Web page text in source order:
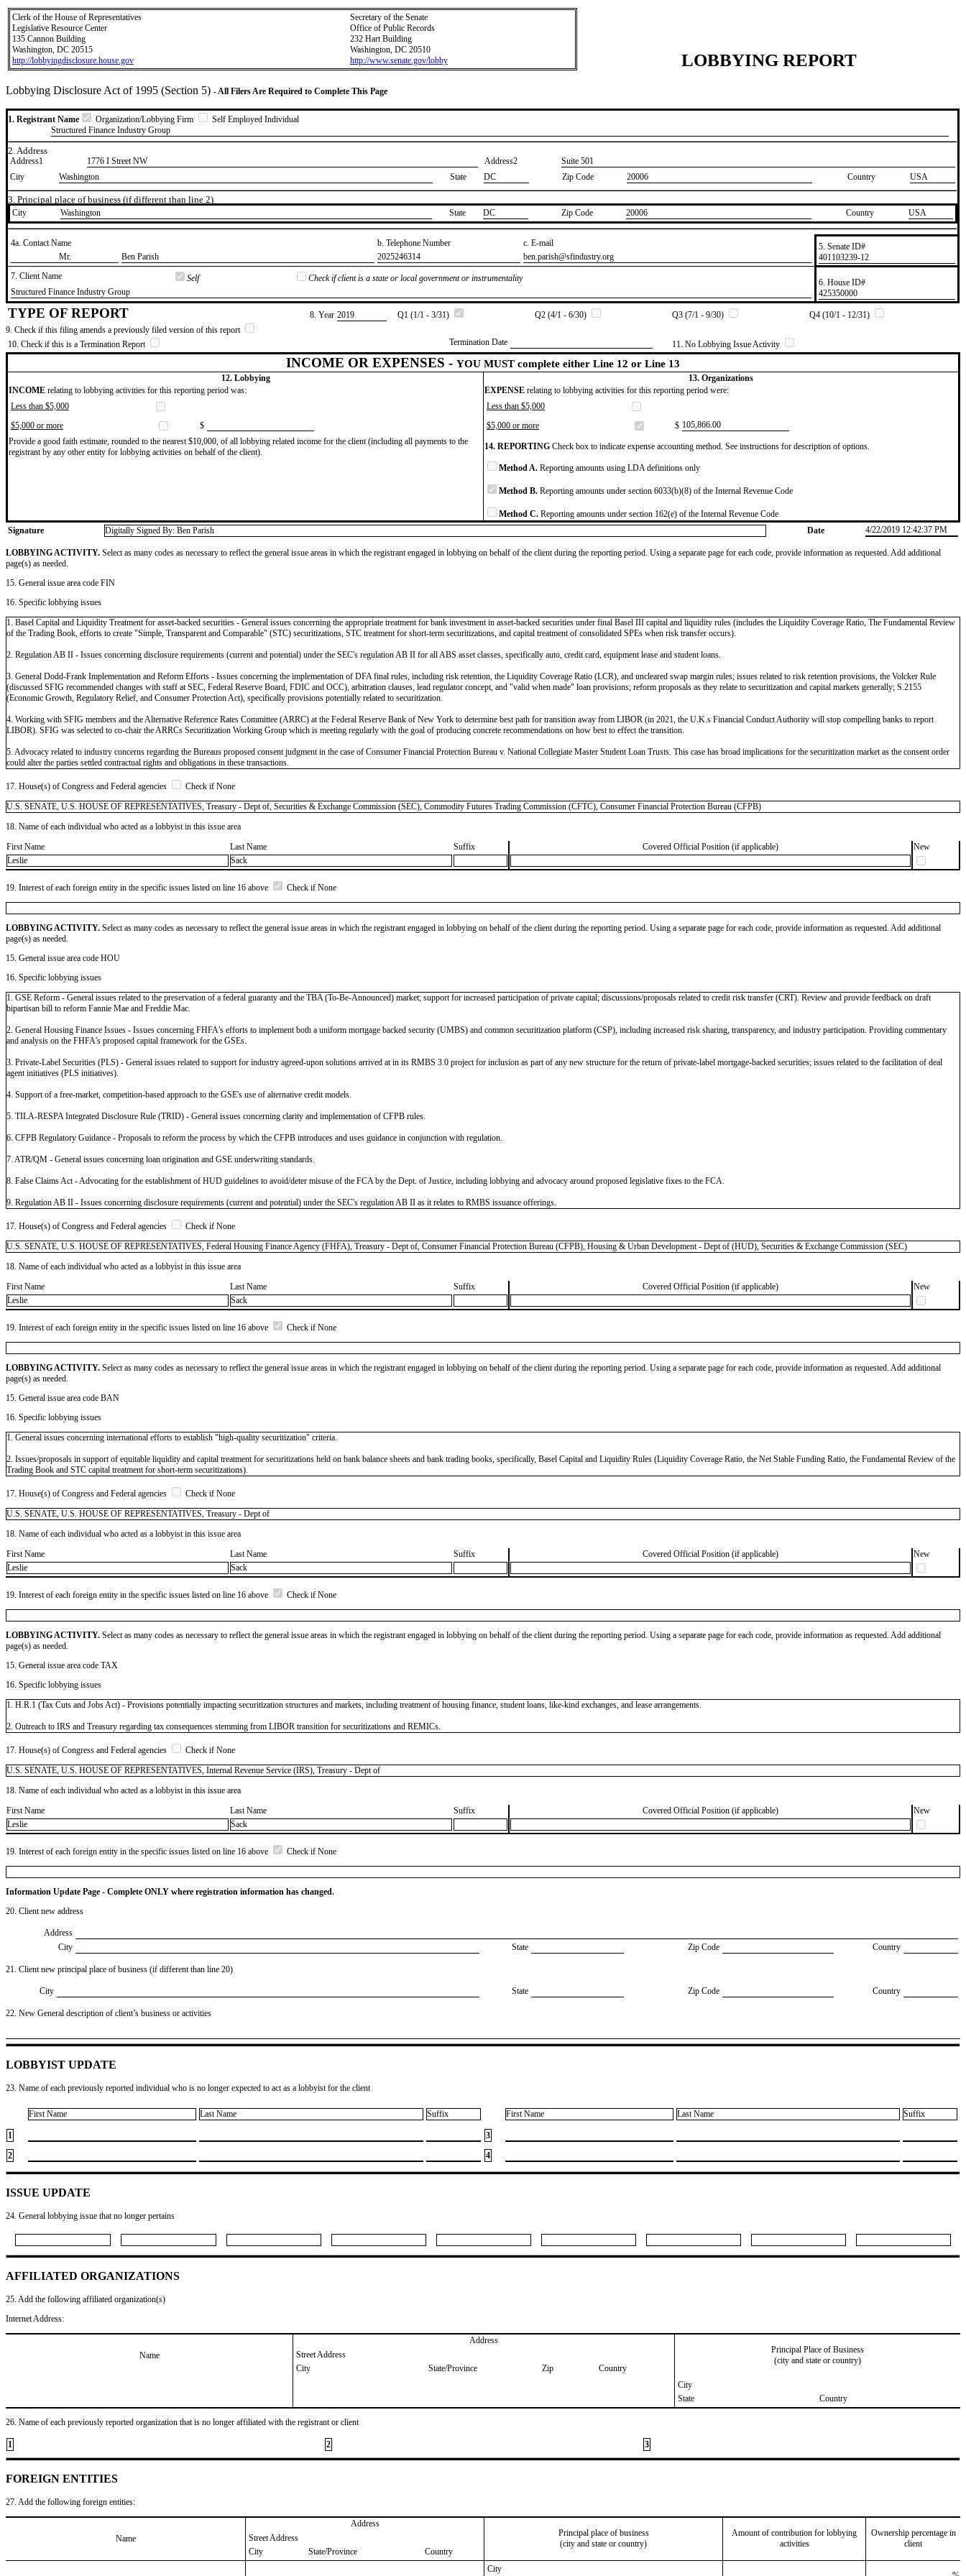
Clerk of the House of Representatives
Legislative Resource Center
135 Cannon Building
Washington, DC 20515
http://lobbyingdisclosure.house.gov
Secretary of the Senate
Office of Public Records
232 Hart Building
Washington, DC 20510
http://www.senate.gov/lobby
LOBBYING REPORT
Lobbying Disclosure Act of 1995 (Section 5) - All Filers Are Required to Complete This Page
1. Registrant Name Organization/Lobbying Firm
Self Employed Individual
Structured Finance Industry Group
2. Address
Address1 1776 I Street NW Address2
​Suite 501
City
Washington State DC Zip Code 20006 Country USA
3. Principal place of business (if different than line 2)
City ​Washington State ​DC Zip Code ​20006 Country ​USA
4a. Contact Name b. Telephone Number
c. E-mail
​Mr.
​Ben Parish ​2025246314 ​ben.parish@sfindustry.org
5. Senate ID#
​401103239-12
7. Client Name
Self
Check if client is a state or local government or instrumentality
​Structured Finance Industry Group
6. House ID#
​425350000
TYPE OF REPORT 8. Year ​2019 Q1 (1/1 - 3/31) Q2 (4/1 - 6/30) Q3 (7/1 - 9/30)
Q4 (10/1 - 12/31)
9. Check if this filing amends a previously filed version of this report
10. Check if this is a Termination Report
Termination Date 11. No Lobbying Issue Activity
INCOME OR EXPENSES - YOU MUST complete either Line 12 or Line 13
12. Lobbying
13. Organizations
INCOME relating to lobbying activities for this reporting period was: EXPENSE relating to lobbying activities for this reporting period were:
Less than $5,000
Less than $5,000
$5,000 or more
$ $5,000 or more $ ​105,866.00
Provide a good faith estimate, rounded to the nearest $10,000, of all lobbying related income for the client (including all payments to the
registrant by any other entity for lobbying activities on behalf of the client).
14. REPORTING Check box to indicate expense accounting method. See instructions for description of options.
Method A. Reporting amounts using LDA definitions only
Method B. Reporting amounts under section 6033(b)(8) of the Internal Revenue Code
Method C. Reporting amounts under section 162(e) of the Internal Revenue Code
Signature
Digitally Signed By: Ben Parish Date 4/22/2019 12:42:37 PM
LOBBYING ACTIVITY. Select as many codes as necessary to reflect the general issue areas in which the registrant engaged in lobbying on behalf of the client during the reporting period. Using a separate page for each code, provide information as requested. Add additional
page(s) as needed.
15. General issue area code FIN
16. Specific lobbying issues
1. Basel Capital and Liquidity Treatment for asset-backed securities - General issues concerning the appropriate treatment for bank investment in asset-backed securities under final Basel III capital and liquidity rules (includes the Liquidity Coverage Ratio, The Fundamental Review
of the Trading Book, efforts to create "Simple, Transparent and Comparable" (STC) securitizations, STC treatment for short-term securitizations, and capital treatment of consolidated SPEs when risk transfer occurs).
2. Regulation AB II - Issues concerning disclosure requirements (current and potential) under the SEC's regulation AB II for all ABS asset classes, specifically auto, credit card, equipment lease and student loans.
3. General Dodd-Frank Implementation and Reform Efforts - Issues concerning the implementation of DFA final rules, including risk retention, the Liquidity Coverage Ratio (LCR), and uncleared swap margin rules; issues related to risk retention provisions, the Volcker Rule
(discussed SFIG recommended changes with staff at SEC, Federal Reserve Board, FDIC and OCC), arbitration clauses, lead regulator concept, and "valid when made" loan provisions; reform proposals as they relate to securitization and capital markets generally; S.2155
(Economic Growth, Regulatory Relief, and Consumer Protection Act), specifically provisions potentially related to securitization.
4. Working with SFIG members and the Alternative Reference Rates Committee (ARRC) at the Federal Reserve Bank of New York to determine best path for transition away from LIBOR (in 2021, the U.K.s Financial Conduct Authority will stop compelling banks to report
LIBOR). SFIG was selected to co-chair the ARRCs Securitization Working Group which is meeting regularly with the goal of producing concrete recommendations on how best to effect the transition.
5. Advocacy related to industry concerns regarding the Bureaus proposed consent judgment in the case of Consumer Financial Protection Bureau v. National Collegiate Master Student Loan Trusts. This case has broad implications for the securitization market as the consent order
could alter the parties settled contractual rights and obligations in these transactions.
17. House(s) of Congress and Federal agencies
Check if None
U.S. SENATE, U.S. HOUSE OF REPRESENTATIVES, Treasury - Dept of, Securities & Exchange Commission (SEC), Commodity Futures Trading Commission (CFTC), Consumer Financial Protection Bureau (CFPB)
18. Name of each individual who acted as a lobbyist in this issue area
First Name
Last Name Suffix Covered Official Position (if applicable)
New
Leslie
Sack
19. Interest of each foreign entity in the specific issues listed on line 16 above Check if None
LOBBYING ACTIVITY. Select as many codes as necessary to reflect the general issue areas in which the registrant engaged in lobbying on behalf of the client during the reporting period. Using a separate page for each code, provide information as requested. Add additional
page(s) as needed.
15. General issue area code HOU
16. Specific lobbying issues
1. GSE Reform - General issues related to the preservation of a federal guaranty and the TBA (To-Be-Announced) market; support for increased participation of private capital; discussions/proposals related to credit risk transfer (CRT). Review and provide feedback on draft
bipartisan bill to reform Fannie Mae and Freddie Mac.
2. General Housing Finance Issues - Issues concerning FHFA's efforts to implement both a uniform mortgage backed security (UMBS) and common securitization platform (CSP), including increased risk sharing, transparency, and industry participation. Providing commentary
and analysis on the FHFA's proposed capital framework for the GSEs.
3. Private-Label Securities (PLS) - General issues related to support for industry agreed-upon solutions arrived at in its RMBS 3.0 project for inclusion as part of any new structure for the return of private-label mortgage-backed securities; issues related to the facilitation of deal
agent initiatives (PLS initiatives).
4. Support of a free-market, competition-based approach to the GSE's use of alternative credit models.
5. TILA-RESPA Integrated Disclosure Rule (TRID) - General issues concerning clarity and implementation of CFPB rules.
6. CFPB Regulatory Guidance - Proposals to reform the process by which the CFPB introduces and uses guidance in conjunction with regulation.
7. ATR/QM - General issues concerning loan origination and GSE underwriting standards.
8. False Claims Act - Advocating for the establishment of HUD guidelines to avoid/deter misuse of the FCA by the Dept. of Justice, including lobbying and advocacy around proposed legislative fixes to the FCA.
9. Regulation AB II - Issues concerning disclosure requirements (current and potential) under the SEC's regulation AB II as it relates to RMBS issuance offerings.
17. House(s) of Congress and Federal agencies
Check if None
U.S. SENATE, U.S. HOUSE OF REPRESENTATIVES, Federal Housing Finance Agency (FHFA), Treasury - Dept of, Consumer Financial Protection Bureau (CFPB), Housing & Urban Development - Dept of (HUD), Securities & Exchange Commission (SEC)
18. Name of each individual who acted as a lobbyist in this issue area
First Name
Last Name Suffix Covered Official Position (if applicable)
New
Leslie
Sack
19. Interest of each foreign entity in the specific issues listed on line 16 above Check if None
LOBBYING ACTIVITY. Select as many codes as necessary to reflect the general issue areas in which the registrant engaged in lobbying on behalf of the client during the reporting period. Using a separate page for each code, provide information as requested. Add additional
page(s) as needed.
15. General issue area code BAN
16. Specific lobbying issues
1. General issues concerning international efforts to establish "high-quality securitization" criteria.
2. Issues/proposals in support of equitable liquidity and capital treatment for securitizations held on bank balance sheets and bank trading books, specifically, Basel Capital and Liquidity Rules (Liquidity Coverage Ratio, the Net Stable Funding Ratio, the Fundamental Review of the
Trading Book and STC capital treatment for short-term securitizations).
17. House(s) of Congress and Federal agencies
Check if None
U.S. SENATE, U.S. HOUSE OF REPRESENTATIVES, Treasury - Dept of
18. Name of each individual who acted as a lobbyist in this issue area
First Name
Last Name Suffix Covered Official Position (if applicable)
New
Leslie
Sack
19. Interest of each foreign entity in the specific issues listed on line 16 above Check if None
LOBBYING ACTIVITY. Select as many codes as necessary to reflect the general issue areas in which the registrant engaged in lobbying on behalf of the client during the reporting period. Using a separate page for each code, provide information as requested. Add additional
page(s) as needed.
15. General issue area code TAX
16. Specific lobbying issues
1. H.R.1 (Tax Cuts and Jobs Act) - Provisions potentially impacting securitization structures and markets, including treatment of housing finance, student loans, like-kind exchanges, and lease arrangements.
2. Outreach to IRS and Treasury regarding tax consequences stemming from LIBOR transition for securitizations and REMICs.
17. House(s) of Congress and Federal agencies
Check if None
U.S. SENATE, U.S. HOUSE OF REPRESENTATIVES, Internal Revenue Service (IRS), Treasury - Dept of
18. Name of each individual who acted as a lobbyist in this issue area
First Name
Last Name Suffix Covered Official Position (if applicable)
New
Leslie
Sack
19. Interest of each foreign entity in the specific issues listed on line 16 above Check if None
Information Update Page - Complete ONLY where registration information has changed.
20. Client new address
Address
City
State Zip Code Country
21. Client new principal place of business (if different than line 20)
City State Zip Code Country
22. New General description of client’s business or activities
LOBBYIST UPDATE
23. Name of each previously reported individual who is no longer expected to act as a lobbyist for the client
First Name Last Name Suffix First Name Last Name Suffix
1
3
2
4
ISSUE UPDATE
24. General lobbying issue that no longer pertains
AFFILIATED ORGANIZATIONS
25. Add the following affiliated organization(s)
Internet Address:
Name
Address
Principal Place of Business
(city and state or country)
Street Address
City
State/Province Zip
Country
City
State
Country
26. Name of each previously reported organization that is no longer affiliated with the registrant or client
1 2 3
FOREIGN ENTITIES
27. Add the following foreign entities:
Name
Address
Principal place of business
(city and state or country)
Amount of contribution for lobbying
activities
Ownership percentage in
client
Street Address
City
State/Province
Country
City